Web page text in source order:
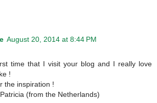
August 20, 2014 at 8:44 PM
time that I visit your blog and I really love
!
the inspiration !
(from the Netherlands)